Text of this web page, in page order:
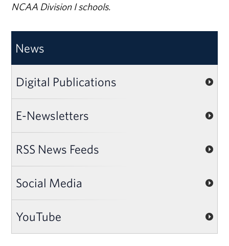
NCAA Division I schools.
News
Digital Publications
E-Newsletters
RSS News Feeds
Social Media
YouTube